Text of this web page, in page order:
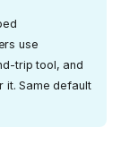
use
trip tool, and
it. Same default